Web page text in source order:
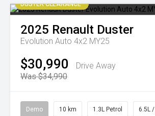
DUSTER CLEARANCE
2025 Renault Duster
Evolution Auto 4x2 MY25
$30,990
Drive Away
Was $34,990
Demo 10 km 1.3L Petrol 6.5L